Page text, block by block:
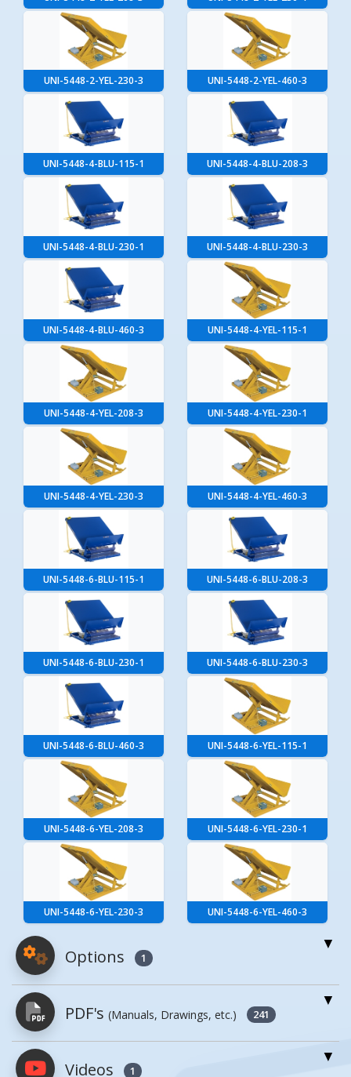
UNI-5448-2-YEL-230-3 UNI-5448-2-YEL-460-3
UNI-5448-4-BLU-115-1 UNI-5448-4-BLU-208-3
UNI-5448-4-BLU-230-1 UNI-5448-4-BLU-230-3
UNI-5448-4-BLU-460-3 UNI-5448-4-YEL-115-1
UNI-5448-4-YEL-208-3 UNI-5448-4-YEL-230-1
UNI-5448-4-YEL-230-3 UNI-5448-4-YEL-460-3
UNI-5448-6-BLU-115-1 UNI-5448-6-BLU-208-3
UNI-5448-6-BLU-230-1 UNI-5448-6-BLU-230-3
UNI-5448-6-BLU-460-3 UNI-5448-6-YEL-115-1
UNI-5448-6-YEL-208-3 UNI-5448-6-YEL-230-1
UNI-5448-6-YEL-230-3 UNI-5448-6-YEL-460-3
Options 1
Model Button
PDF's (Manuals, Drawings, etc.) 241
PDFs will open in a new window when
Videos 1